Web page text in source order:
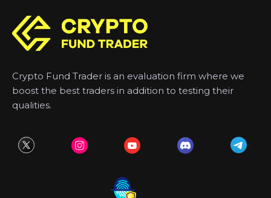
Crypto Fund Trader is an evaluation firm where we
boost the best traders in addition to testing their
qualities.